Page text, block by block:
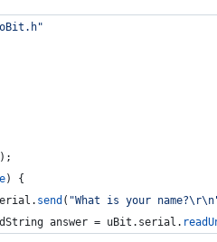
"
) {
. send ( "What is your name?\r\n
answer = uBit.
serial .